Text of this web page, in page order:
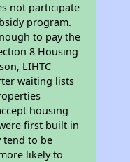
not participate
program.
to pay the
8 Housing
LIHTC
waiting lists
housing
first built in
tend to be
likely to